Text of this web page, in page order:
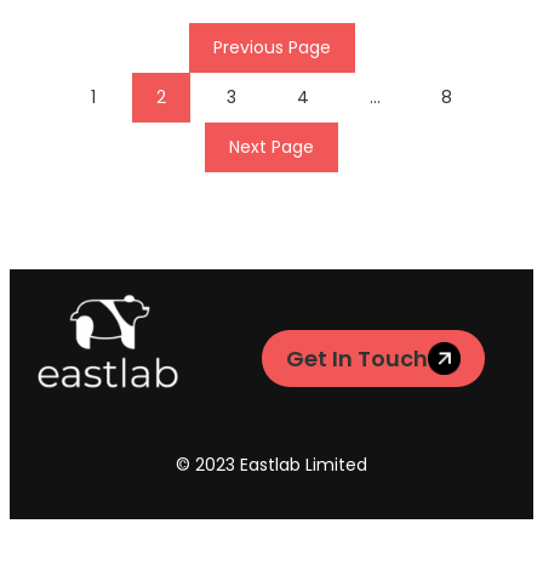
Previous Page
1 2 3 4 … 8
Next Page
Get In Touch
© 2023 Eastlab Limited